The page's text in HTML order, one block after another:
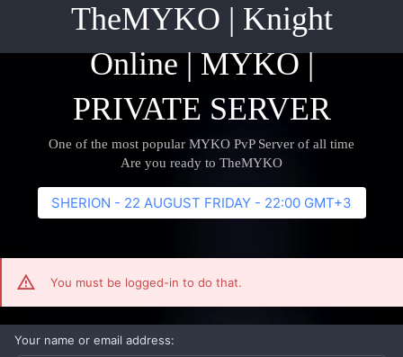
TheMYKO | Knight
Online | MYKO |
PRIVATE SERVER
One of the most popular MYKO PvP Server of all time
Are you ready to TheMYKO
SHERION - 22 AUGUST FRIDAY - 22:00 GMT+3
You must be logged-in to do that.
Your name or email address